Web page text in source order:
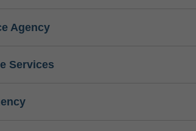
Agency
Services